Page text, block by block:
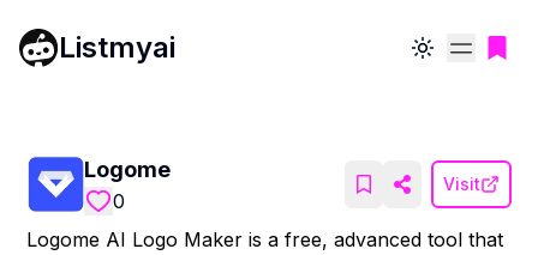
Listmyai Toggle theme
Logome
0
Visit
Logome AI Logo Maker is a free, advanced tool that